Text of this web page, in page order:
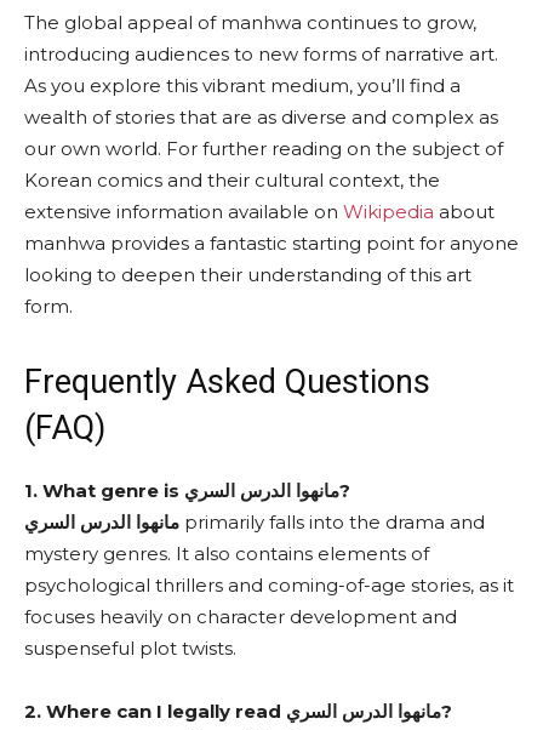
The global appeal of manhwa continues to grow,
introducing audiences to new forms of narrative art.
As you explore this vibrant medium, you’ll find a
wealth of stories that are as diverse and complex as
our own world. For further reading on the subject of
Korean comics and their cultural context, the
extensive information available on Wikipedia about
manhwa provides a fantastic starting point for anyone
looking to deepen their understanding of this art
form.
Frequently Asked Questions
(FAQ)
1. What genre is مانهوا الدرس السري?
مانهوا الدرس السري primarily falls into the drama and
mystery genres. It also contains elements of
psychological thrillers and coming-of-age stories, as it
focuses heavily on character development and
suspenseful plot twists.
2. Where can I legally read مانهوا الدرس السري?